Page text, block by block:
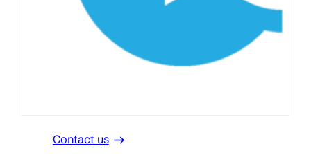
Contact us